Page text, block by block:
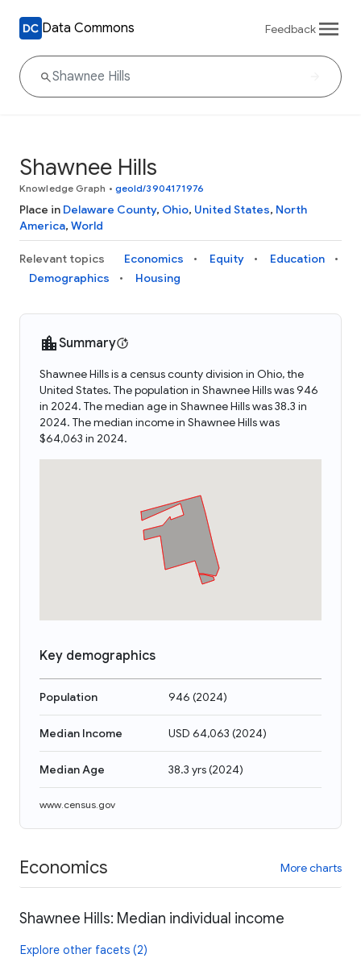
Data Commons Feedback
Shawnee Hills
Knowledge Graph • geoId/3904171976
Place in Delaware County, Ohio, United States, North
America, World
Relevant topics Economics Equity
Education
Demographics
Housing
Summary
Shawnee Hills is a census county division in Ohio, the
United States. The population in Shawnee Hills was 946
in 2024. The median age in Shawnee Hills was 38.3 in
2024. The median income in Shawnee Hills was
$64,063 in 2024.
Key demographics
Population 946 (2024)
Median Income USD 64,063 (2024)
Median Age 38.3 yrs(2024)
www.census.gov
Economics More charts
Shawnee Hills: Median individual income
Explore other facets (2)